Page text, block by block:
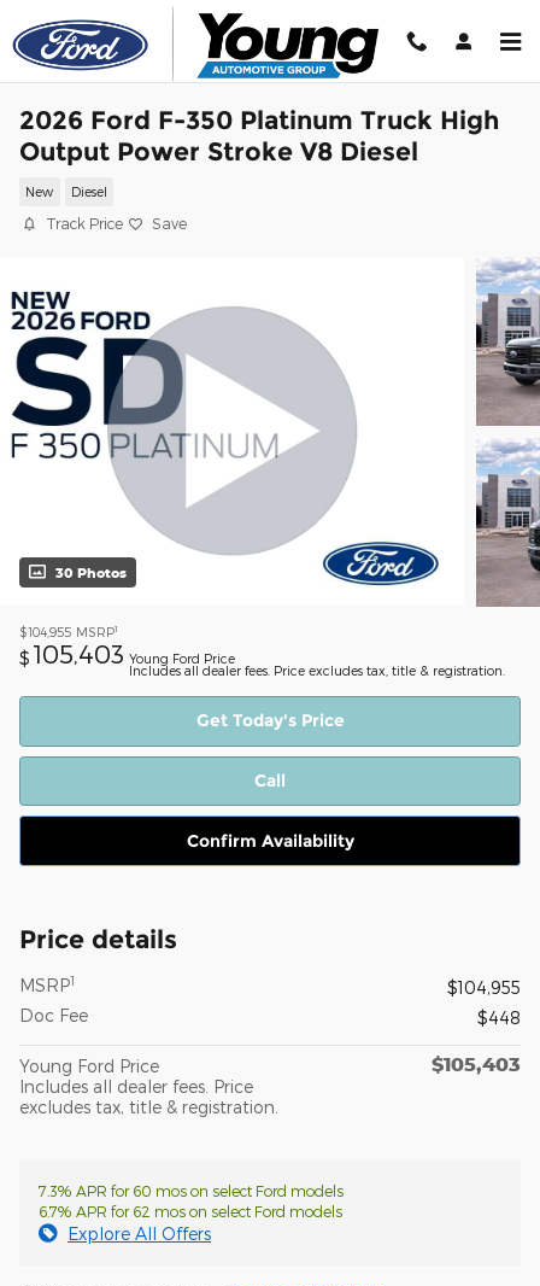
Skip to main content
2026 Ford F-350 Platinum Truck High
Output Power Stroke V8 Diesel
New Diesel
Track Price Save
30 Photos
$104,955 MSRP1
$ 105,403 Young Ford Price
Includes all dealer fees. Price excludes tax, title & registration.
Get Today's Price
Call
Confirm Availability
Price details
MSRP1
$104,955
Doc Fee
$448
Young Ford Price
Includes all dealer fees. Price
excludes tax, title & registration.
$105,403
7.3% APR for 60 mos on select Ford models
6.7% APR for 62 mos on select Ford models
Explore All Offers